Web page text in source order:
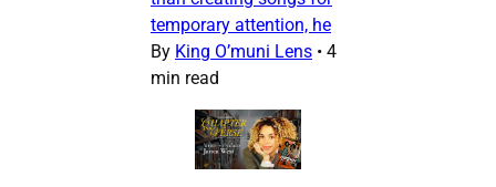
temporary attention, he
By King O’muni Lens • 4
min read